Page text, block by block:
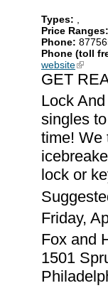
Types: ,
Price
Phone:
Phone (toll
website(link is
GET
Lock
singles
time! We
lock or
Friday,
Fox and
1501